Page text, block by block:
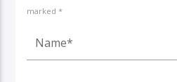
marked *